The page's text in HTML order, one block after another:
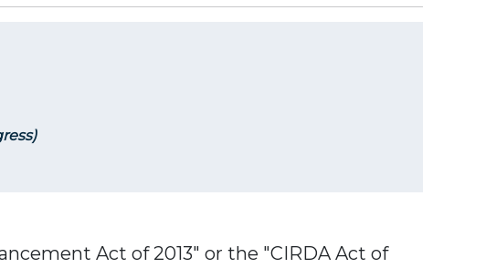
Act of 2013" or the "CIRDA Act of